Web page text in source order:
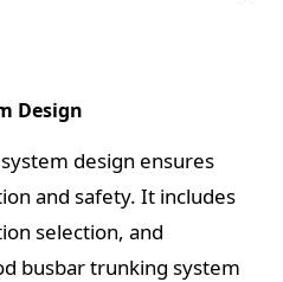
Design
design ensures
and safety. It includes
selection, and
busbar trunking system